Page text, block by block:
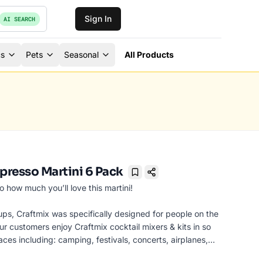
AI SEARCH Sign In
Pets Seasonal All Products
Martini 6 Pack
Bookmark
how much you’ll love this martini!
Craftmix was specifically designed for people on the
customers enjoy Craftmix cocktail mixers & kits in so
including: camping, festivals, concerts, airplanes,